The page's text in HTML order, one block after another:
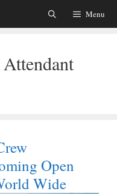
Menu
Open
Wide